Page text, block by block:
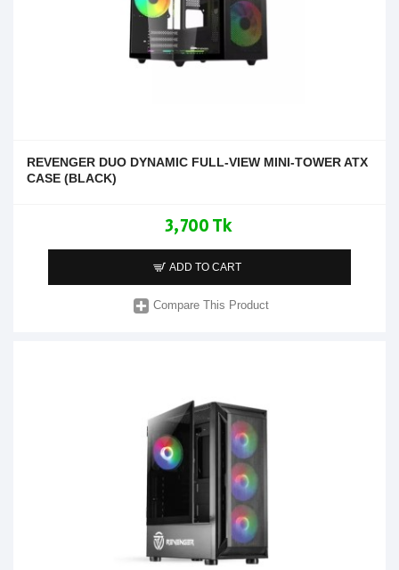
REVENGER DUO DYNAMIC FULL-VIEW MINI-TOWER ATX
CASE (BLACK)
3,700 Tk
ADD TO CART
Compare This Product